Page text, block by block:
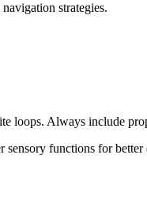
strategies.
loops. Always include
functions for better